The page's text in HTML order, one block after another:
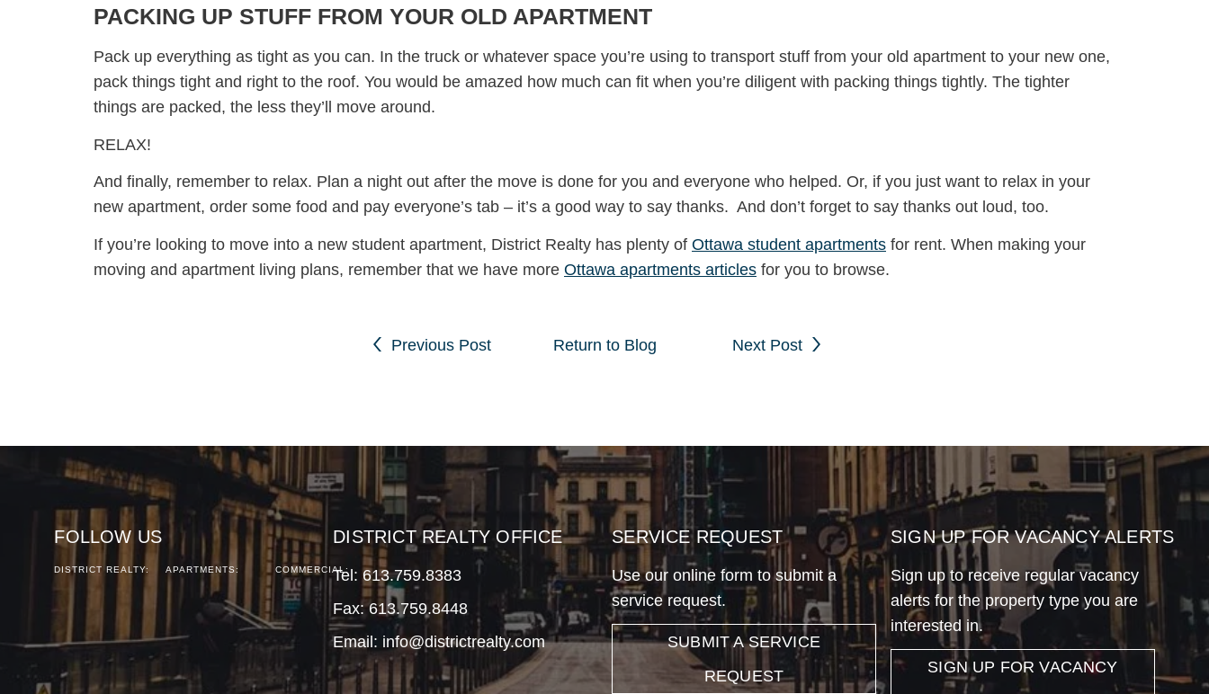
PACKING UP STUFF FROM YOUR OLD APARTMENT
Pack up everything as tight as you can. In the truck or whatever space you’re using to transport stuff from your old apartment to your new one,
pack things tight and right to the roof. You would be amazed how much can fit when you’re diligent with packing things tightly. The tighter
things are packed, the less they’ll move around.
RELAX!
And finally, remember to relax. Plan a night out after the move is done for you and everyone who helped. Or, if you just want to relax in your
new apartment, order some food and pay everyone’s tab – it’s a good way to say thanks. And don’t forget to say thanks out loud, too.
If you’re looking to move into a new student apartment, District Realty has plenty of Ottawa student apartments for rent. When making your
moving and apartment living plans, remember that we have more Ottawa apartments articles for you to browse.
Previous Post Return to Blog Next Post
FOLLOW US
DISTRICT REALTY: APARTMENTS: COMMERCIAL:
DISTRICT REALTY OFFICE
Tel: 613.759.8383
Fax: 613.759.8448
Email: info@districtrealty.com
SERVICE REQUEST
Use our online form to submit a
service request.
SUBMIT A SERVICE
REQUEST
SIGN UP FOR VACANCY ALERTS
Sign up to receive regular vacancy
alerts for the property type you are
interested in.
SIGN UP FOR VACANCY